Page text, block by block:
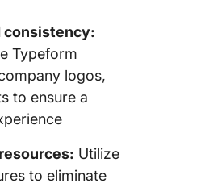
consistency:
Typeform
logos,
to ensure a
Utilize
to eliminate